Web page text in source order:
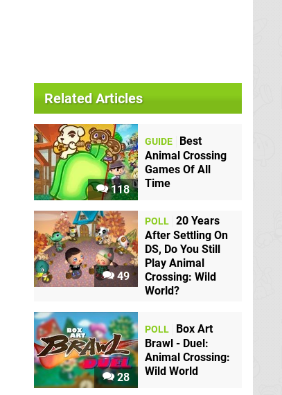
Related Articles
118
GUIDE
Best
Animal Crossing
Games Of All
Time
49
POLL 20 Years
After Settling On
DS, Do You Still
Play Animal
Crossing: Wild
World?
28
POLL
Box Art
Brawl - Duel:
Animal Crossing:
Wild World